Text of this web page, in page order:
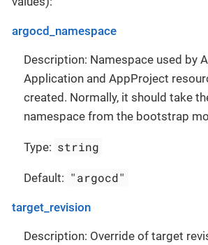
argocd_namespace
Description: Namespace used by
Application and AppProject
created. Normally, it should take
namespace from the bootstrap
Type: string
Default: "argocd"
target_revision
Description: Override of target